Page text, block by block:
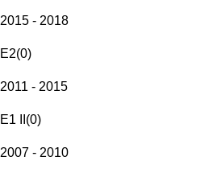
2015 - 2018
E2(0)
2011 - 2015
E1 II (0)
2007 - 2010